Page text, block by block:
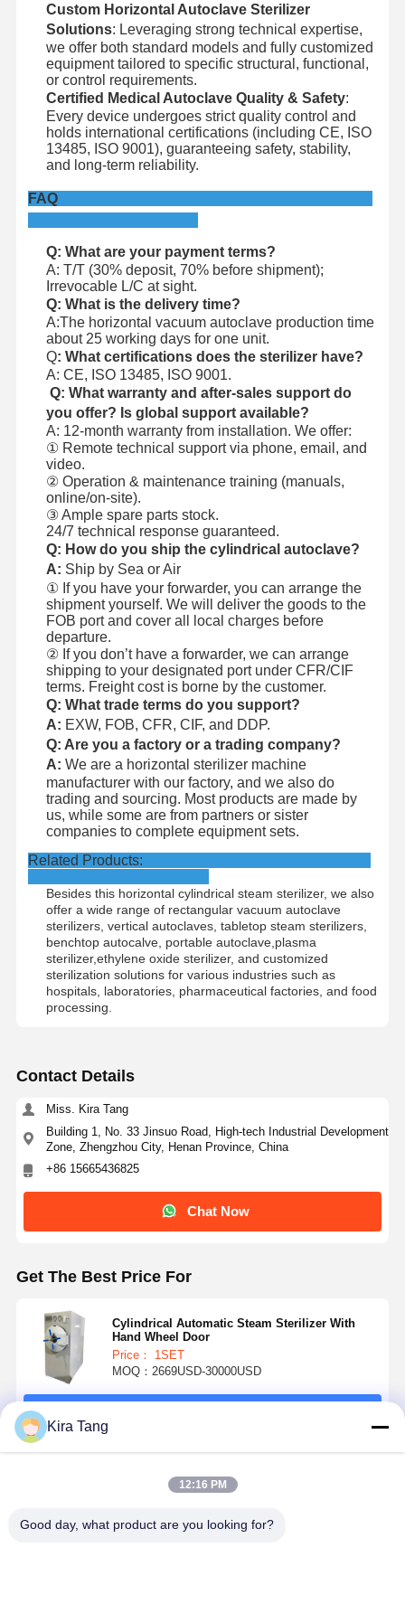
Custom Horizontal Autoclave Sterilizer
Solutions: Leveraging strong technical expertise,
we offer both standard models and fully customized
equipment tailored to specific structural, functional,
or control requirements.
Certified Medical Autoclave Quality & Safety:
Every device undergoes strict quality control and
holds international certifications (including CE, ISO
13485, ISO 9001), guaranteeing safety, stability,
and long-term reliability.
FAQ
Q: What are your payment terms?
A: T/T (30% deposit, 70% before shipment);
Irrevocable L/C at sight.
Q: What is the delivery time?
A:The horizontal vacuum autoclave production time
about 25 working days for one unit.
Q: What certifications does the sterilizer have?
A: CE, ISO 13485, ISO 9001.
Q: What warranty and after-sales support do
you offer? Is global support available?
A: 12-month warranty from installation. We offer:
① Remote technical support via phone, email, and
video.
② Operation & maintenance training (manuals,
online/on-site).
③ Ample spare parts stock.
24/7 technical response guaranteed.
Q: How do you ship the cylindrical autoclave?
A: Ship by Sea or Air
① If you have your forwarder, you can arrange the
shipment yourself. We will deliver the goods to the
FOB port and cover all local charges before
departure.
② If you don’t have a forwarder, we can arrange
shipping to your designated port under CFR/CIF
terms. Freight cost is borne by the customer.
Q: What trade terms do you support?
A: EXW, FOB, CFR, CIF, and DDP.
Q: Are you a factory or a trading company?
A: We are a horizontal sterilizer machine
manufacturer with our factory, and we also do
trading and sourcing. Most products are made by
us, while some are from partners or sister
companies to complete equipment sets.
Related Products:
Besides this horizontal cylindrical steam sterilizer, we also
offer a wide range of rectangular vacuum autoclave
sterilizers, vertical autoclaves, tabletop steam sterilizers,
benchtop autocalve, portable autoclave,plasma
sterilizer,ethylene oxide sterilizer, and customized
sterilization solutions for various industries such as
hospitals, laboratories, pharmaceutical factories, and food
processing.
Contact Details
Miss. Kira Tang
Building 1, No. 33 Jinsuo Road, High-tech Industrial Development
Zone, Zhengzhou City, Henan Province, China
+86 15665436825
Chat Now
Get The Best Price For
Cylindrical Automatic Steam Sterilizer With
Hand Wheel Door
Price： 1SET
MOQ：2669USD-30000USD
Recommended Products
Kira Tang
12:16 PM
Good day, what product are you looking for?